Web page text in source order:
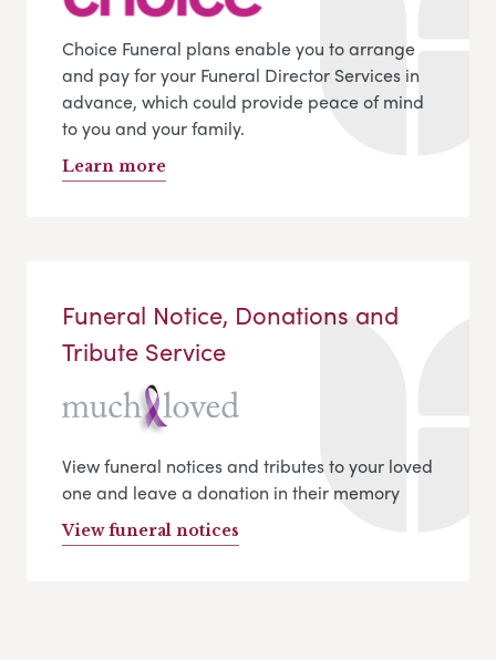
Choice Funeral plans enable you to arrange
and pay for your Funeral Director Services in
advance, which could provide peace of mind
to you and your family.
Learn more
Funeral Notice, Donations and
Tribute Service
View funeral notices and tributes to your loved
one and leave a donation in their memory
View funeral notices